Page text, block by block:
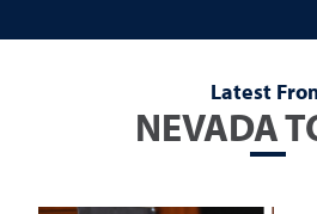
Latest
NEVADA